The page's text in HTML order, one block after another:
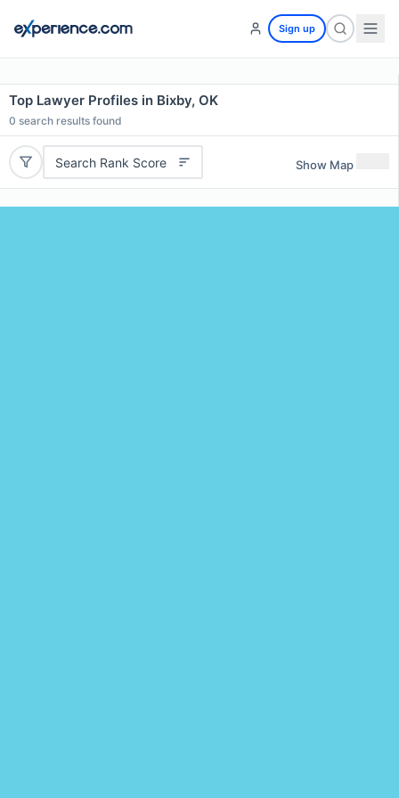
Sign up
Top Lawyer Profiles in Bixby, OK
0 search results found
Search Rank Score Show Map